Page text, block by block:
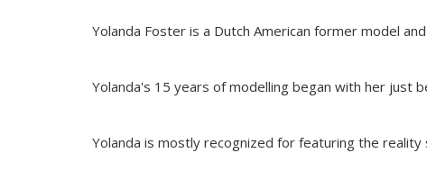
Yolanda Foster is a Dutch American former model
Yolanda's 15 years of modelling began with her just
Yolanda is mostly recognized for featuring the reality